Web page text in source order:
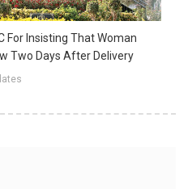
For Insisting That Woman
Two Days After Delivery